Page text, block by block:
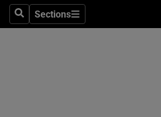
SearchSections
Sections